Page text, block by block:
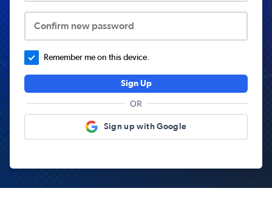
Confirm new password
Remember me on this device.
Sign Up
OR
Sign up with Google